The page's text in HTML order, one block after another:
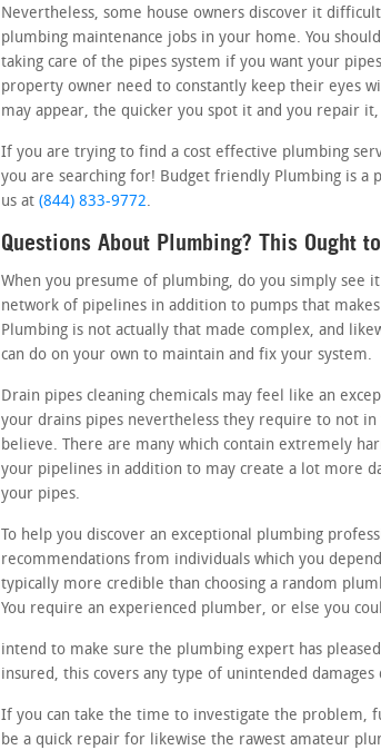
Nevertheless, some house owners discover it
plumbing maintenance jobs in your home. You
taking care of the pipes system if you want your
property owner need to constantly keep their eyes
may appear, the quicker you spot it and you repair
If you are trying to find a cost effective plumbing
you are searching for! Budget friendly Plumbing is a
us at (844) 833-9772.
Questions About Plumbing? This Ought
When you presume of plumbing, do you simply see
network of pipelines in addition to pumps that
Plumbing is not actually that made complex, and
can do on your own to maintain and fix your system.
Drain pipes cleaning chemicals may feel like an
your drains pipes nevertheless they require to not
believe. There are many which contain extremely
your pipelines in addition to may create a lot more
your pipes.
To help you discover an exceptional plumbing
recommendations from individuals which you
typically more credible than choosing a random
You require an experienced plumber, or else you
intend to make sure the plumbing expert has
insured, this covers any type of unintended
If you can take the time to investigate the problem,
be a quick repair for likewise the rawest amateur